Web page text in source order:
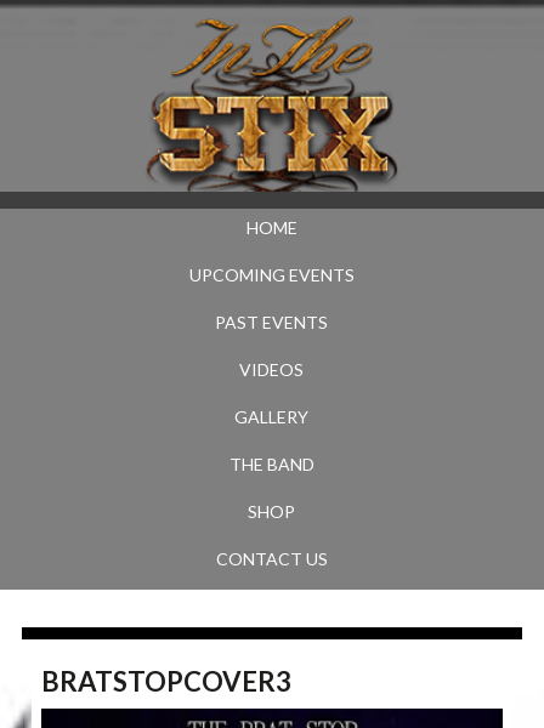
HOME
UPCOMING EVENTS
PAST EVENTS
VIDEOS
GALLERY
THE BAND
SHOP
CONTACT US
BRATSTOPCOVER3